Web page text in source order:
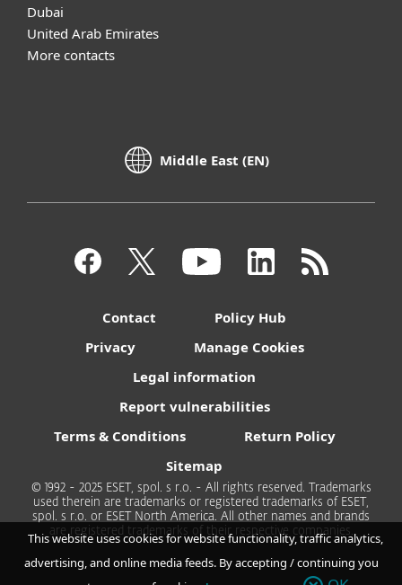
Dubai
United Arab Emirates
More contacts
Middle East (EN)
Contact
Policy Hub
Privacy
Manage Cookies
Legal information
Report vulnerabilities
Terms & Conditions
Return Policy
Sitemap
© 1992 - 2025 ESET, spol. s r.o. - All rights reserved. Trademarks
used therein are trademarks or registered trademarks of ESET,
spol. s r.o. or ESET North America. All other names and brands
are registered trademarks of their respective companies.
This website uses cookies for website functionality, traffic analytics,
advertising, and online media feeds. By accepting / continuing you